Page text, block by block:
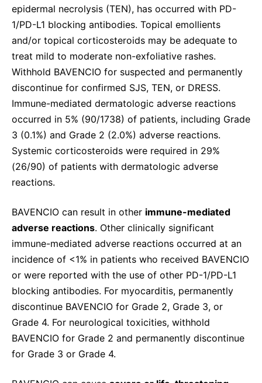
epidermal necrolysis (TEN), has occurred with PD-
1/PD-L1 blocking antibodies. Topical emollients
and/or topical corticosteroids may be adequate to
treat mild to moderate non-exfoliative rashes.
Withhold BAVENCIO for suspected and permanently
discontinue for confirmed SJS, TEN, or DRESS.
Immune-mediated dermatologic adverse reactions
occurred in 5% (90/1738) of patients, including Grade
3 (0.1%) and Grade 2 (2.0%) adverse reactions.
Systemic corticosteroids were required in 29%
(26/90) of patients with dermatologic adverse
reactions.
BAVENCIO can result in other immune-mediated
adverse reactions. Other clinically significant
immune-mediated adverse reactions occurred at an
incidence of <1% in patients who received BAVENCIO
or were reported with the use of other PD-1/PD-L1
blocking antibodies. For myocarditis, permanently
discontinue BAVENCIO for Grade 2, Grade 3, or
Grade 4. For neurological toxicities, withhold
BAVENCIO for Grade 2 and permanently discontinue
for Grade 3 or Grade 4.